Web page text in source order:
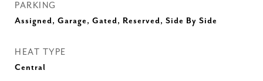
PARKING
Assigned, Garage, Gated, Reserved, Side By Side
HEAT TYPE
Central